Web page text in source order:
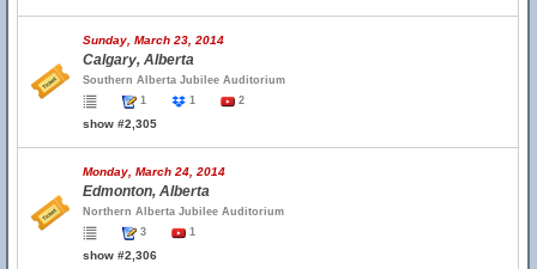
Sunday, March 23, 2014
Calgary, Alberta
Southern Alberta Jubilee Auditorium
1
1 2
show #2,305
Monday, March 24, 2014
Edmonton, Alberta
Northern Alberta Jubilee Auditorium
3
1
show #2,306